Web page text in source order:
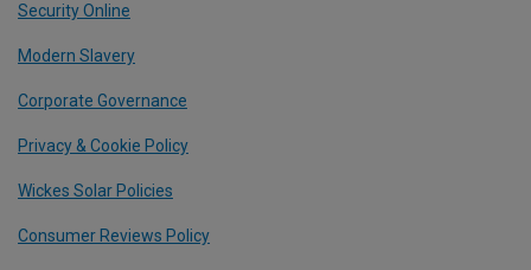
Security Online
Modern Slavery
Corporate Governance
Privacy & Cookie Policy
Wickes Solar Policies
Consumer Reviews Policy